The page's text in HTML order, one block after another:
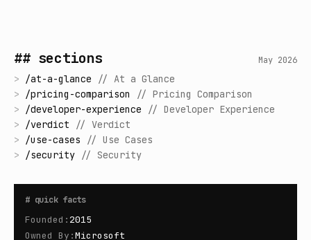
## sections May 2026
> /at-a-glance // At a Glance
> /pricing-comparison // Pricing Comparison
> /developer-experience // Developer Experience
> /verdict // Verdict
> /use-cases // Use Cases
> /security // Security
# quick facts
Founded : 2015
Owned By :Microsoft